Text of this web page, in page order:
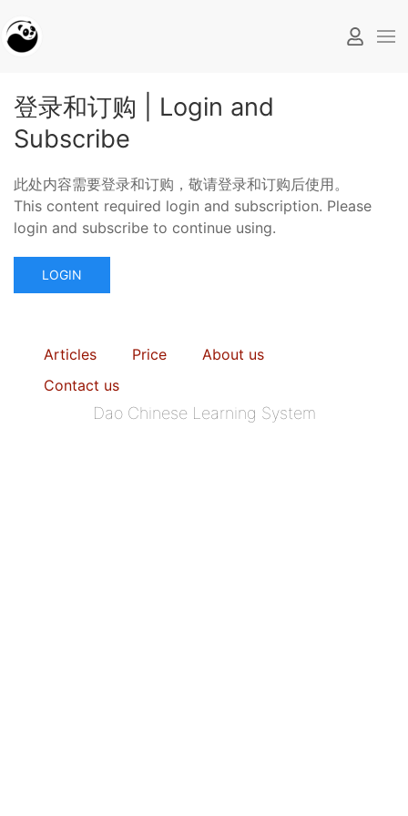
登录和订购 | Login and
Subscribe
此处内容需要登录和订购，敬请登录和订购后使用。
This content required login and subscription. Please
login and subscribe to continue using.
LOGIN
Articles Price
About us
Contact us
Dao Chinese Learning System